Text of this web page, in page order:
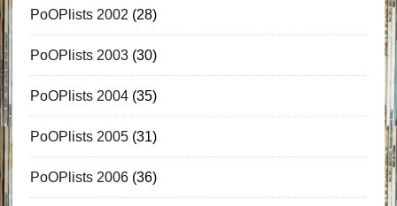
PoOPlists 2002 (28)
PoOPlists 2003(30)
PoOPlists 2004(35)
PoOPlists 2005(31)
PoOPlists 2006(36)